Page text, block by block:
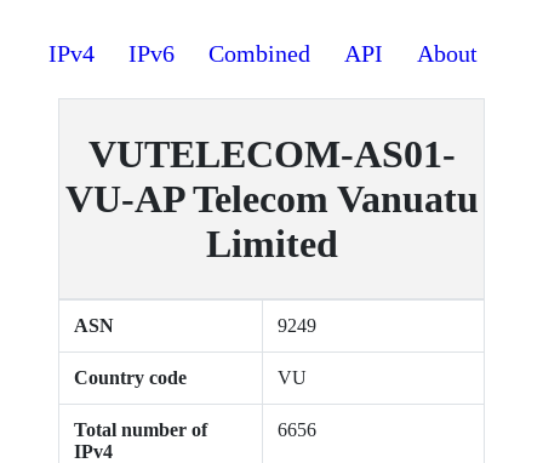
IPv4 IPv6 Combined API About
VUTELECOM-AS01-
VU-AP Telecom Vanuatu
Limited
ASN 9249
Country code VU
Total number of
IPv4
6656